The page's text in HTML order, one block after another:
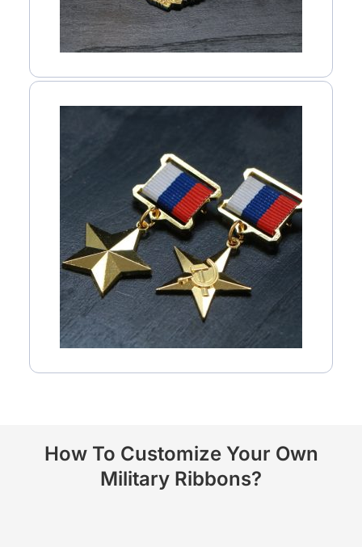
How To Customize Your Own
Military Ribbons?